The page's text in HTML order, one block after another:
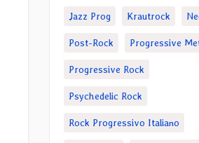
Jazz Prog Krautrock
Post-Rock Progressive
Progressive Rock
Psychedelic Rock
Rock Progressivo Italiano